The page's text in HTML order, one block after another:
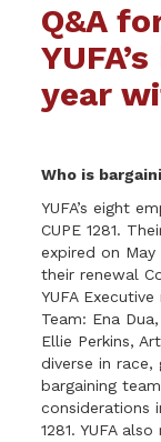
Q&A
year
Who is
YUFA’s eight
CUPE 1281.
expired on May
their renewal
YUFA
Team: Ena
Ellie Perkins,
diverse in race,
bargaining
considerations
1281. YUFA